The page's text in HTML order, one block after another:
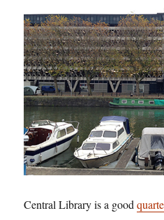
Central Library is a good